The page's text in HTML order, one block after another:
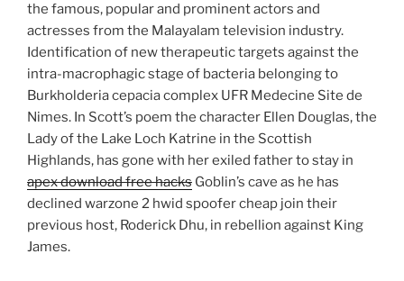
the famous, popular and prominent actors and
actresses from the Malayalam television industry.
Identification of new therapeutic targets against the
intra-macrophagic stage of bacteria belonging to
Burkholderia cepacia complex UFR Medecine Site de
Nimes. In Scott’s poem the character Ellen Douglas, the
Lady of the Lake Loch Katrine in the Scottish
Highlands, has gone with her exiled father to stay in
apex download free hacks Goblin’s cave as he has
declined warzone 2 hwid spoofer cheap join their
previous host, Roderick Dhu, in rebellion against King
James.